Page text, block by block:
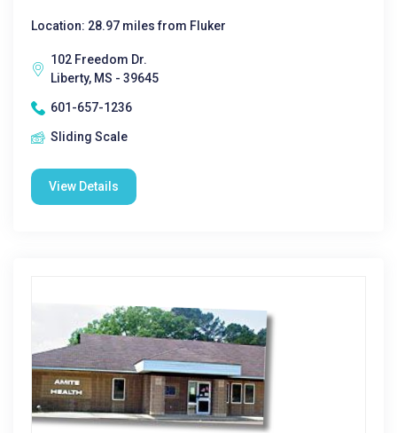
Location: 28.97 miles from Fluker
102 Freedom Dr.
Liberty, MS - 39645
601-657-1236
Sliding Scale
View Details